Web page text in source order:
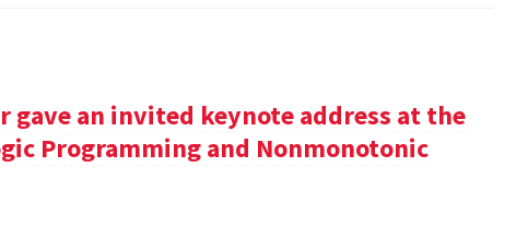
gave an invited keynote address at the
Programming and Nonmonotonic